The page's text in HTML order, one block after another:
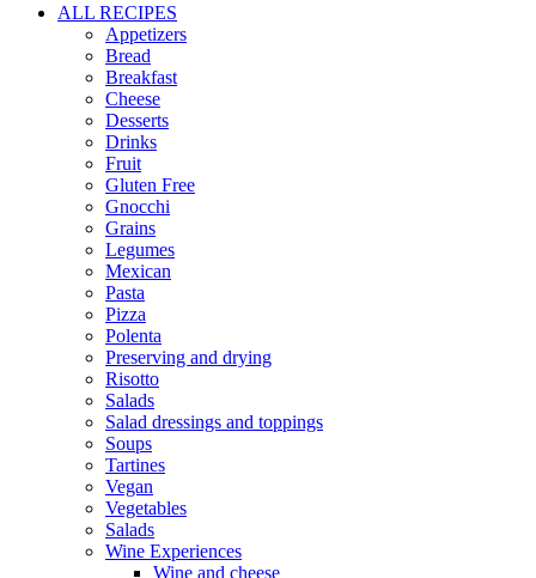
ALL RECIPES
Appetizers
Bread
Breakfast
Cheese
Desserts
Drinks
Fruit
Gluten Free
Gnocchi
Grains
Legumes
Mexican
Pasta
Pizza
Polenta
Preserving and drying
Risotto
Salads
Salad dressings and toppings
Soups
Tartines
Vegan
Vegetables
Salads
Wine Experiences
Wine and cheese